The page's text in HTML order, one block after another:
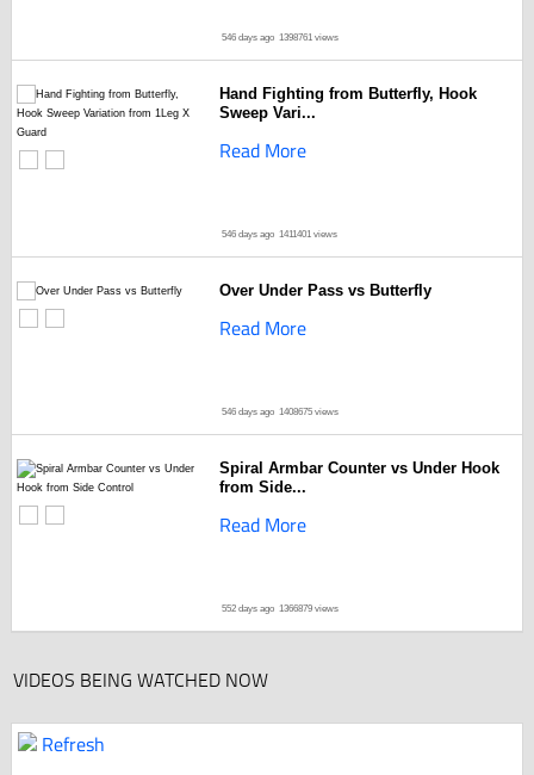
546 days ago 1398761 views
Hand Fighting from Butterfly, Hook
Sweep Vari...
Read More
546 days ago 1411401 views
Over Under Pass vs Butterfly
Read More
546 days ago 1408675 views
Spiral Armbar Counter vs Under Hook
from Side...
Read More
552 days ago 1366879 views
VIDEOS BEING WATCHED NOW
Refresh